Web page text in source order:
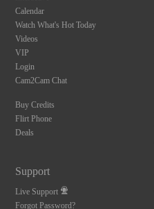
Calendar
Watch What's Hot Today
Videos
VIP
Login
Cam2Cam Chat
Buy Credits
Flirt Phone
Deals
Support
Live Support
Forgot Password?